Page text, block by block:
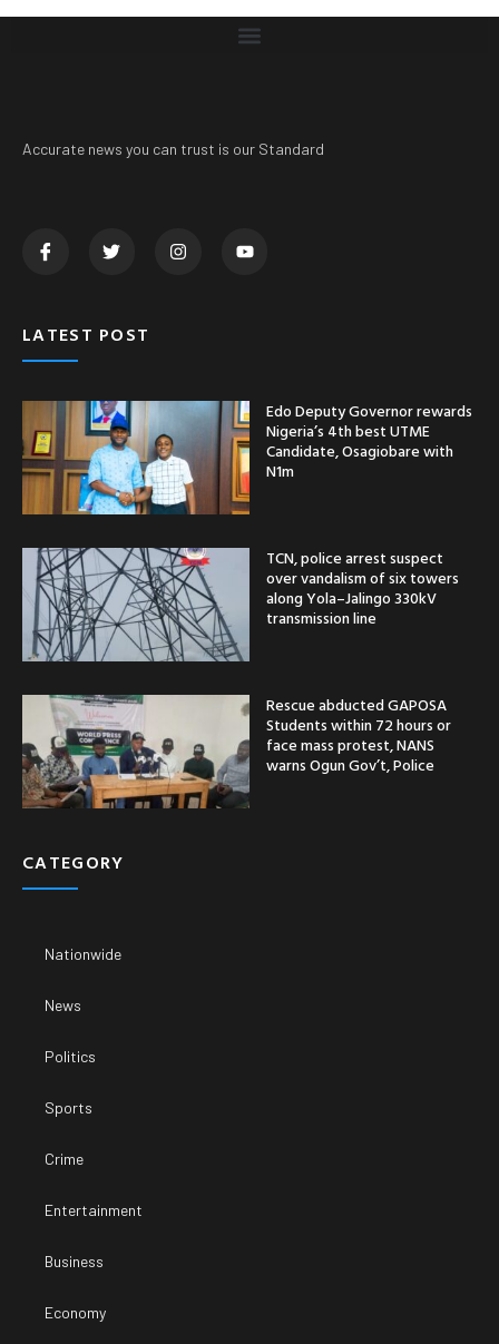
Accurate news you can trust is our Standard
LATEST POST
Edo Deputy Governor rewards
Nigeria’s 4th best UTME
Candidate, Osagiobare with
N1m
TCN, police arrest suspect
over vandalism of six towers
along Yola–Jalingo 330kV
transmission line
Rescue abducted GAPOSA
Students within 72 hours or
face mass protest, NANS
warns Ogun Gov’t, Police
CATEGORY
Nationwide
News
Politics
Sports
Crime
Entertainment
Business
Economy